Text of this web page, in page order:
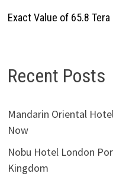
Exact Value of 65.8
Recent Posts
Mandarin Oriental
Now
Nobu Hotel London
Kingdom